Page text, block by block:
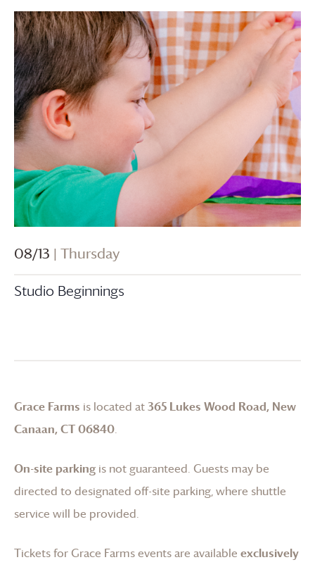
08/13 | Thursday
Studio Beginnings
Grace Farms is located at365 Lukes Wood Road, New
Canaan, CT 06840.
On-site parking is not guaranteed. Guests may be
directed to designated off-site parking, where shuttle
service will be provided.
Tickets for Grace Farmsevents are available exclusively